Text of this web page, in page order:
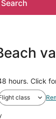
Search
hours. Click
class